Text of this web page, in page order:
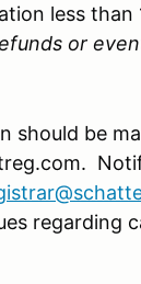
less
or
should be
regarding